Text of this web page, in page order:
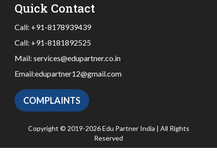
Quick Contact
Call: +91-8178939439
Call: +91-8181892525
Mail: services@edupartner.co.in
Email:edupartner12@gmail.com
COMPLAINTS
Copyright © 2019-2026 Edu Partner India | All Rights
Reserved